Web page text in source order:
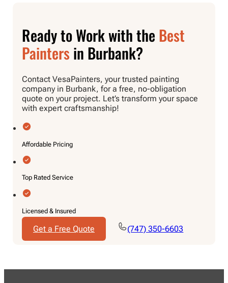
Ready to Work with the Best
Painters in Burbank?
Contact VesaPainters, your trusted painting
company in Burbank, for a free, no-obligation
quote on your project. Let’s transform your space
with expert craftsmanship!
Affordable Pricing
Top Rated Service
Licensed & Insured
Get a Free Quote (747) 350-6603